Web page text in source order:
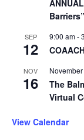
Barriers”
SEP
12
9:00 am-
NOV
16
The
Virtual
View Calendar